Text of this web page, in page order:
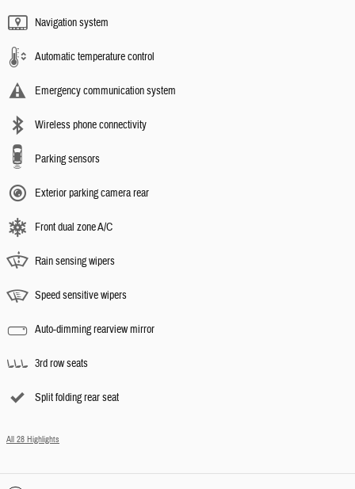
Navigation system
Automatic temperature control
Emergency communication system
Wireless phone connectivity
Parking sensors
Exterior parking camera rear
Front dual zone A/C
Rain sensing wipers
Speed sensitive wipers
Auto-dimming rearview mirror
3rd row seats
Split folding rear seat
All 28 Highlights